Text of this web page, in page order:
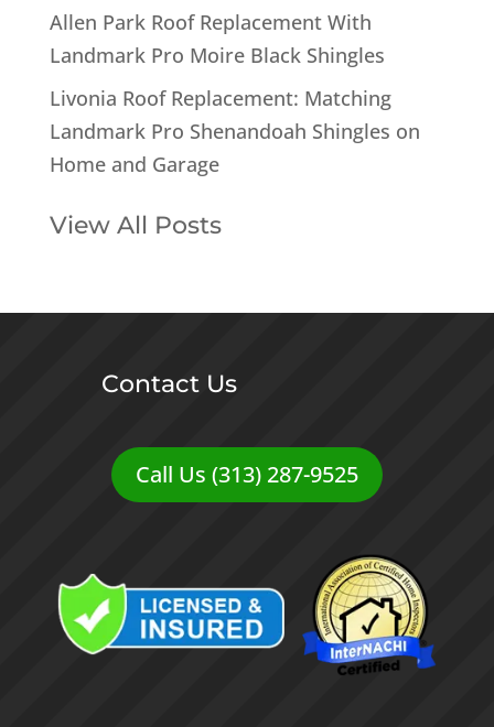
Allen Park Roof Replacement With
Landmark Pro Moire Black Shingles
Livonia Roof Replacement: Matching
Landmark Pro Shenandoah Shingles on
Home and Garage
View All Posts
Contact Us
Call Us (313) 287-9525